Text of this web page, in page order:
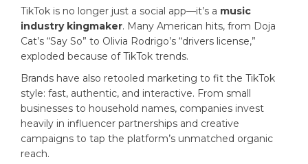
TikTok is no longer just a social app—it’s a music
industry kingmaker. Many American hits, from Doja
Cat’s “Say So” to Olivia Rodrigo’s “drivers license,”
exploded because of TikTok trends.
Brands have also retooled marketing to fit the TikTok
style: fast, authentic, and interactive. From small
businesses to household names, companies invest
heavily in influencer partnerships and creative
campaigns to tap the platform’s unmatched organic
reach.